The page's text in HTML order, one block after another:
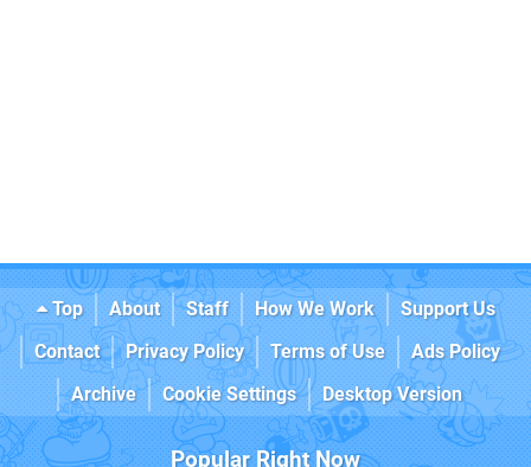
Top About Staff How We Work
Support Us
Contact
Privacy Policy Terms of Use
Ads Policy
Archive
Cookie Settings Desktop Version
Popular Right Now